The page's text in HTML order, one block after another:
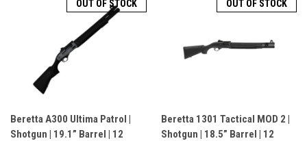
OUT OF STOCK
Beretta A300 Ultima Patrol |
Shotgun | 19.1” Barrel | 12
OUT OF STOCK
Beretta 1301 Tactical MOD 2 |
Shotgun | 18.5” Barrel | 12